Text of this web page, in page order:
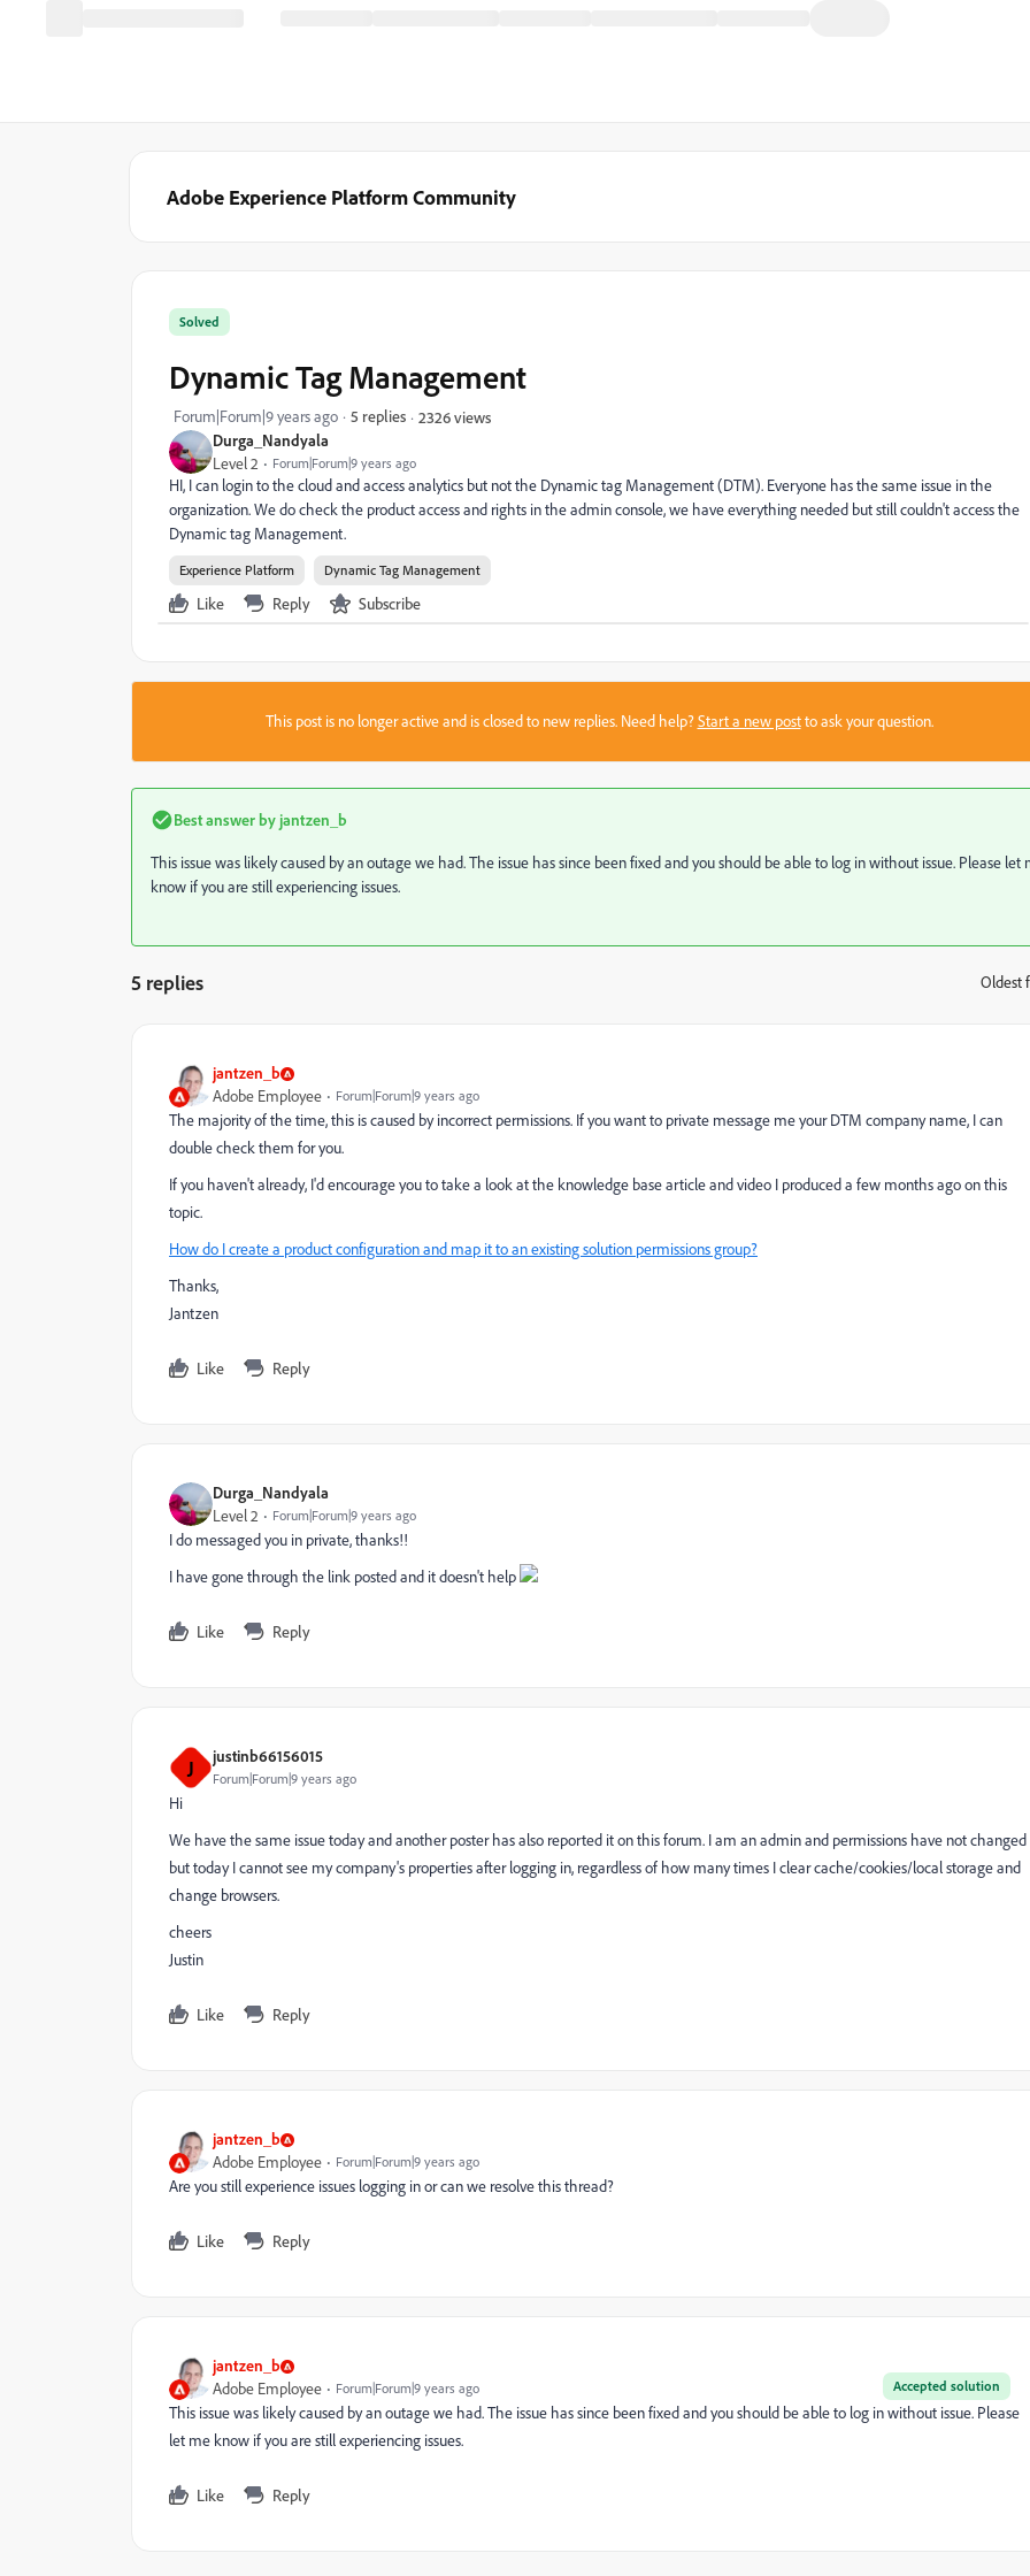
Adobe Experience Platform Community
Durga_Nandyala
Level 2 Forum|Forum|9 years ago
Solved
Dynamic Tag Management
Forum|Forum|9 years ago 5 replies 2326 views
HI, I can login to the cloud and access analytics but not the Dynamic tag Management (DTM). Everyone has the same issue in the
organization. We do check the product access and rights in the admin console, we have everything needed but still couldn't access the
Dynamic tag Management.
Experience Platform Dynamic Tag Management
Like Reply Subscribe
This post is no longer active and is closed to new replies. Need help?Start a new postto ask your question.
Best answer by jantzen_b
This issue was likely caused by an outage we had. The issue has since been fixed and you should be able to log in without issue. Please let
know if you are still experiencing issues.
5 replies Oldest
jantzen_b
Adobe Employee Forum|Forum|9 years ago
The majority of the time, this is caused by incorrect permissions. If you want to private message me your DTM company name, I can
double check them for you.
If you haven't already, I'd encourage you to take a look at the knowledge base article and video I produced a few months ago on this
topic.
How do I create a product configuration and map it to an existing solution permissions group?
Thanks,
Jantzen
Like Reply
Durga_Nandyala
Level 2 Forum|Forum|9 years ago
I do messaged you in private, thanks!!
I have gone through the link posted and it doesn't help
Like Reply
J justinb66156015
Forum|Forum|9 years ago
Hi
We have the same issue today and another poster has also reported it on this forum. I am an admin and permissions have not changed
but today I cannot see my company's properties after logging in, regardless of how many times I clear cache/cookies/local storage and
change browsers.
cheers
Justin
Like Reply
jantzen_b
Adobe Employee Forum|Forum|9 years ago
Are you still experience issues logging in or can we resolve this thread?
Like Reply
jantzen_b
Accepted solution
Adobe Employee Forum|Forum|9 years ago
This issue was likely caused by an outage we had. The issue has since been fixed and you should be able to log in without issue. Please
let me know if you are still experiencing issues.
Like Reply